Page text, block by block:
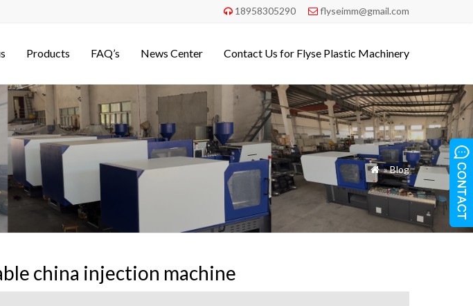
 18958305290  flyseimm@gmail.com
Products FAQ’s News Center Contact Us for Flyse Plastic Machinery
 »Blog
china injection machine